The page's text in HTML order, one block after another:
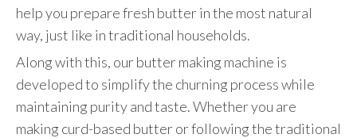
help you prepare fresh butter in the most natural
way, just like in traditional households.
Along with this, our butter making machine is
developed to simplify the churning process while
maintaining purity and taste. Whether you are
making curd-based butter or following the traditional